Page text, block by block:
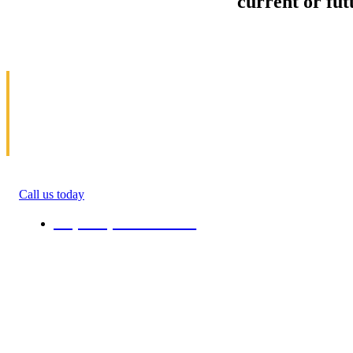
Call us today